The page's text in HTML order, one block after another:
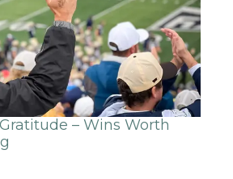
– Wins Worth